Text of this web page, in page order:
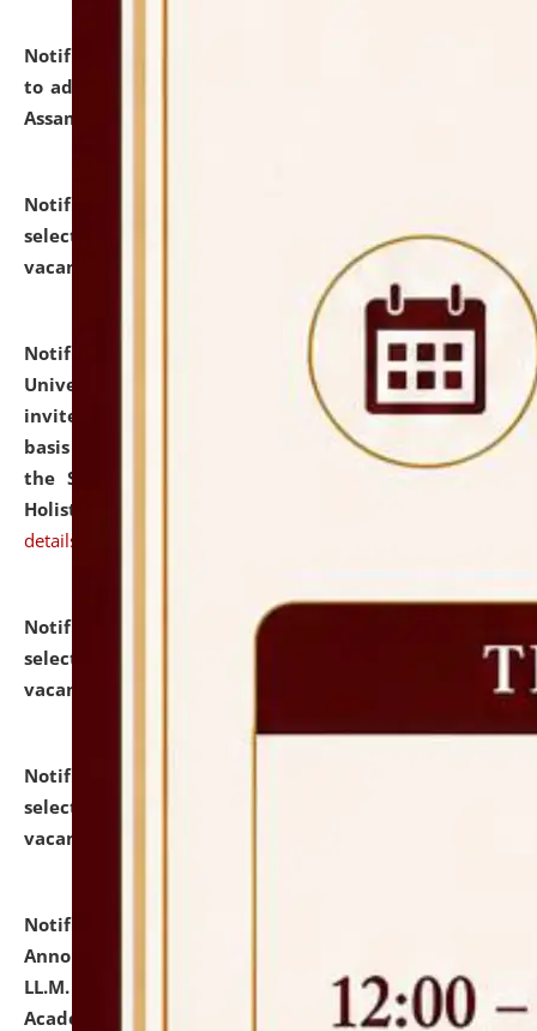
Notification dated: July 28, 2026,
to admission against the vacant P.G. seats at NLUJA,
Assam.
Notification dated: July 28, 2026,
selected for admission to the U.G. Course against
vacant seats.
Notification dated: July 28, 2026,
National Law
University and Judicial Academy (NLUJA), Assam
invites applications for engagement on a contractual
basis under the DPIIT-IPR Chair, established under
the Scheme for Pedagogy & Research in IPRs for
Holistic Education & Academia (SPRIHA).
details
Notification dated: July 24, 2026,
selected for admission to the P.G. Course against
vacant seats.
Notification dated: July 23, 2026,
selected for admission to the U.G. Course against
vacant seats.
Notification dated: July 21, 2026,
Announcement for Students Admitted to One Year
LL.M. Degree Programme and B.A., LL. B(Hons.) FYIC in
Academic Year 2026-27
click here for details